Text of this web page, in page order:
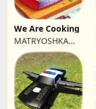
We Are Cooking
MATRYOSHKA
GAMES CY LTD